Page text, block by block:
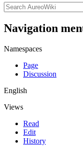
Navigation
Namespaces
Page
Discussion
English
Views
Read
Edit
History